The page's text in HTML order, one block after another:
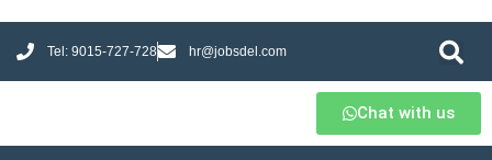
Tel: 9015-727-728 hr@jobsdel.com
Chat with us